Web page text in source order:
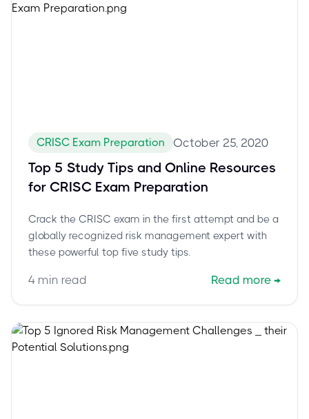
CRISC Exam Preparation October 25, 2020
Top 5 Study Tips and Online Resources
for CRISC Exam Preparation
Crack the CRISC exam in the first attempt and be a
globally recognized risk management expert with
these powerful top five study tips.
4 min read Read more →